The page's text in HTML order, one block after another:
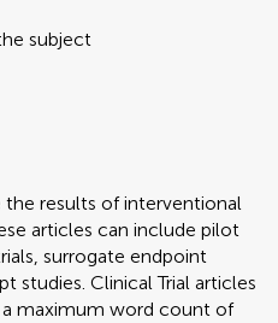
subject
the results of interventional
articles can include pilot
surrogate endpoint
studies. Clinical Trial articles
maximum word count of